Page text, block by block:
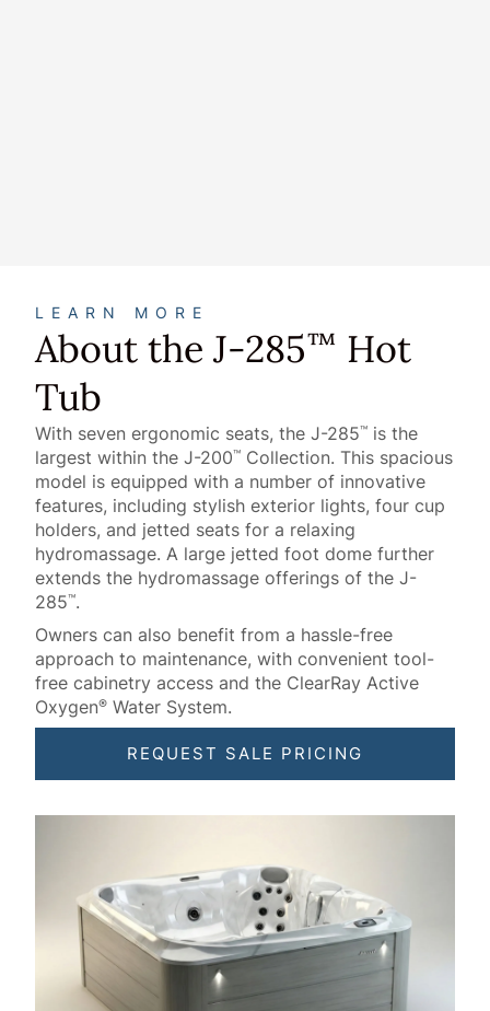
About
LEARN MORE
About the J-285™ Hot
Tub
With seven ergonomic seats, the J-285™ is the
largest within the J-200™ Collection. This spacious
model is equipped with a number of innovative
features, including stylish exterior lights, four cup
holders, and jetted seats for a relaxing
hydromassage. A large jetted foot dome further
extends the hydromassage offerings of the J-
285™.
Owners can also benefit from a hassle-free
approach to maintenance, with convenient tool-
free cabinetry access and the ClearRay Active
Oxygen® Water System.
REQUEST SALE PRICING